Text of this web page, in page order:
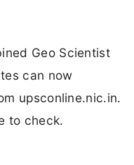
Geo Scientist
can now
upsconline.nic.in.
to check.